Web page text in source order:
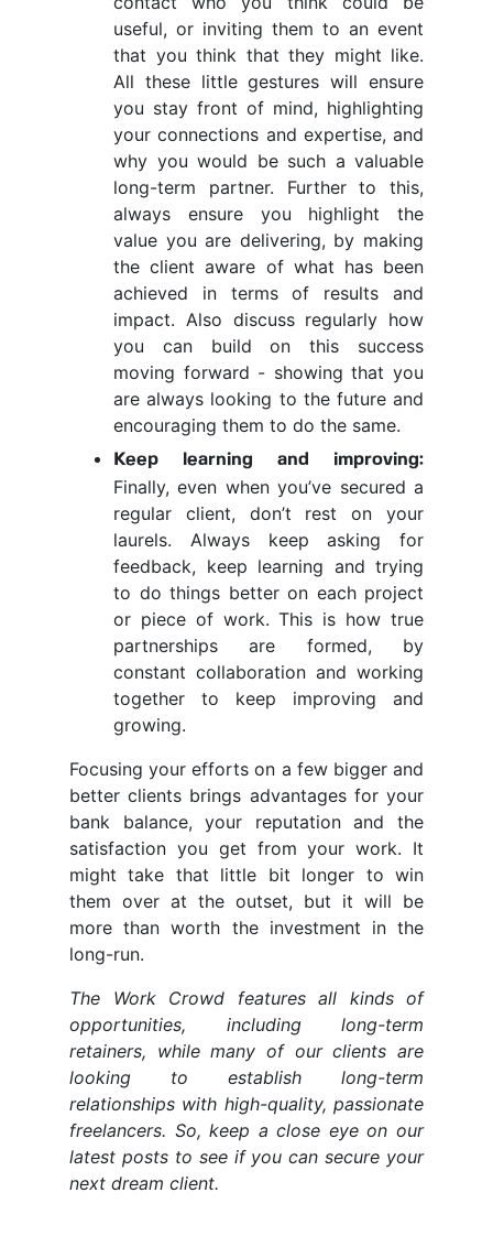
useful, or inviting them to an event
that you think that they might like.
All these little gestures will ensure
you stay front of mind, highlighting
your connections and expertise, and
why you would be such a valuable
long-term partner. Further to this,
always ensure you highlight the
value you are delivering, by making
the client aware of what has been
achieved in terms of results and
impact. Also discuss regularly how
you can build on this success
moving forward - showing that you
are always looking to the future and
encouraging them to do the same.
Keep learning and improving:
Finally, even when you’ve secured a
regular client, don’t rest on your
laurels. Always keep asking for
feedback, keep learning and trying
to do things better on each project
or piece of work. This is how true
partnerships are formed, by
constant collaboration and working
together to keep improving and
growing.
Focusing your efforts on a few bigger and
better clients brings advantages for your
bank balance, your reputation and the
satisfaction you get from your work. It
might take that little bit longer to win
them over at the outset, but it will be
more than worth the investment in the
long-run.
The Work Crowd features all kinds of
opportunities, including long-term
retainers, while many of our clients are
looking to establish long-term
relationships with high-quality, passionate
freelancers. So, keep a close eye on our
latest posts to see if you can secure your
next dream client.